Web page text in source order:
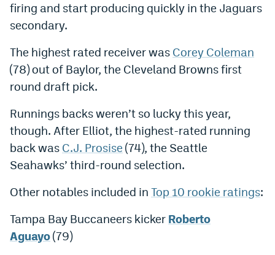
Prediction Markets
Kalshi Promo Code
Novig Review
World Cup Prediction Markets
Watch
Magazine
firing and start producing quickly in the Jaguars
secondary.
The highest rated receiver was Corey Coleman
(78) out of Baylor, the Cleveland Browns first
round draft pick.
Runnings backs weren’t so lucky this year,
though. After Elliot, the highest-rated running
back was C.J. Prosise (74), the Seattle
Seahawks’ third-round selection.
Other notables included in Top 10 rookie ratings:
Tampa Bay Buccaneers kicker Roberto
Aguayo(79)